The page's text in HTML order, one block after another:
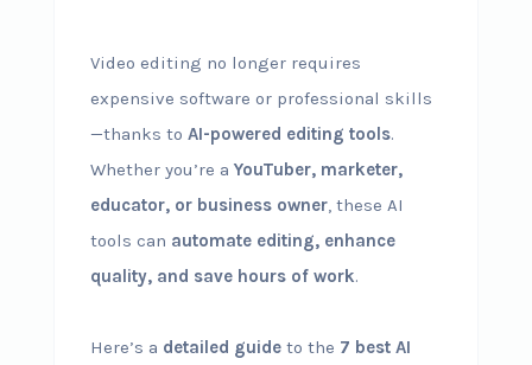
Video editing no longer requires
expensive software or professional skills
—thanks to AI-powered editing tools.
Whether you’re a YouTuber, marketer,
educator, or business owner, these AI
tools can automate editing, enhance
quality, and save hours of work.
Here’s a detailed guideto the 7 best AI